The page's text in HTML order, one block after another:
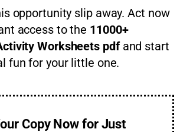
opportunity slip away. Act now
access to the 11000+
Worksheets pdfand start
fun for your little one.
Copy Now for Just